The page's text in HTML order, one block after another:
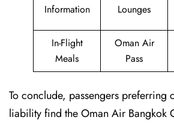
Information
Lounges
In-Flight
Meals
Oman Air
Pass
To conclude, passengers preferring
liability find the Oman Air Bangkok